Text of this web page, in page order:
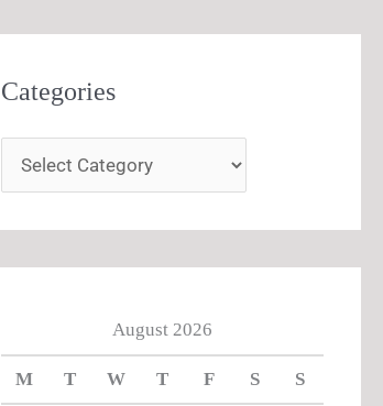
Categories
August 2026
M T W T F S S